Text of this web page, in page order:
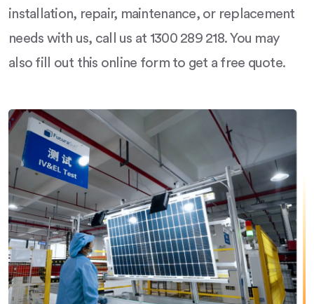
installation, repair, maintenance, or replacement
needs with us, call us at 1300 289 218. You may
also fill out this online form to get a free quote.